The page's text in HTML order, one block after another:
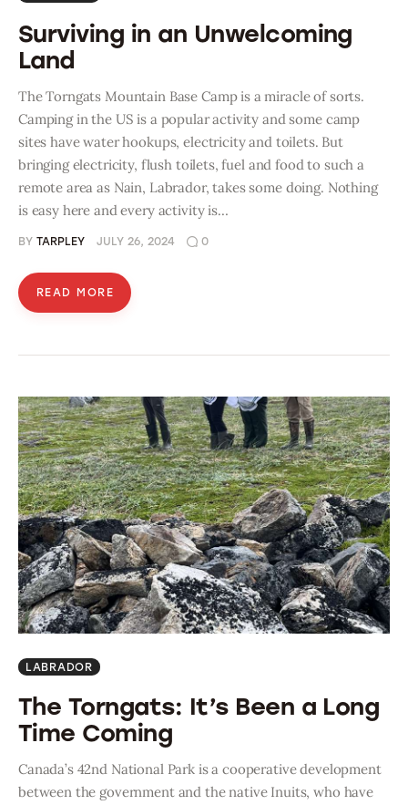
Surviving in an Unwelcoming
Land
The Torngats Mountain Base Camp is a miracle of sorts.
Camping in the US is a popular activity and some camp
sites have water hookups, electricity and toilets. But
bringing electricity, flush toilets, fuel and food to such a
remote area as Nain, Labrador, takes some doing. Nothing
is easy here and every activity is…
BY TARPLEY JULY 26, 2024 0
READ MORE
LABRADOR
The Torngats: It’s Been a Long
Time Coming
Canada’s 42nd National Park is a cooperative development
between the government and the native Inuits, who have